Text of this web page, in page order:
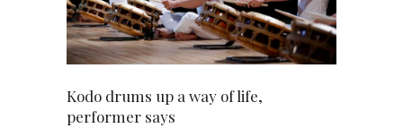
Kodo drums up a way of life,
performer says